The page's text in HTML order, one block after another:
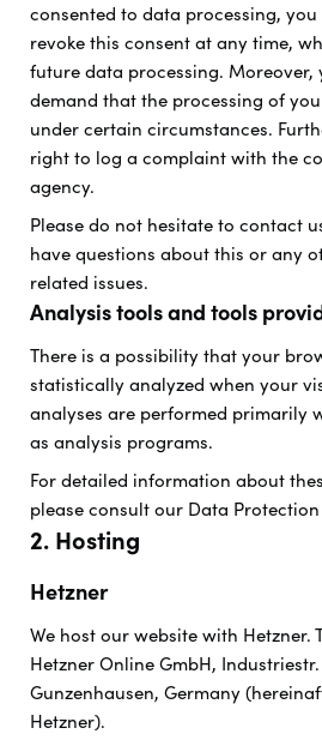
consented to data processing,
revoke this consent at any time,
future data processing. Moreover,
demand that the processing of
under certain circumstances.
right to log a complaint with the
agency.
Please do not hesitate to contact
have questions about this or any
related issues.
Analysis tools and tools
There is a possibility that your
statistically analyzed when your
analyses are performed primarily
as analysis programs.
For detailed information about
please consult our Data
2. Hosting
Hetzner
We host our website with Hetzner.
Hetzner Online GmbH, Industriestr.
Gunzenhausen, Germany
Hetzner).